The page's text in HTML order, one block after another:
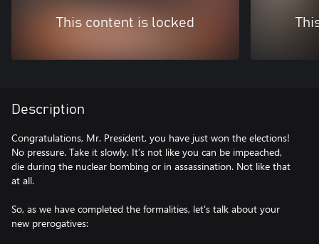
This content is locked
Description
Congratulations, Mr. President, you have just won the elections!
No pressure. Take it slowly. It’s not like you can be impeached,
die during the nuclear bombing or in assassination. Not like that
at all.
So, as we have completed the formalities, let's talk about your
new prerogatives: